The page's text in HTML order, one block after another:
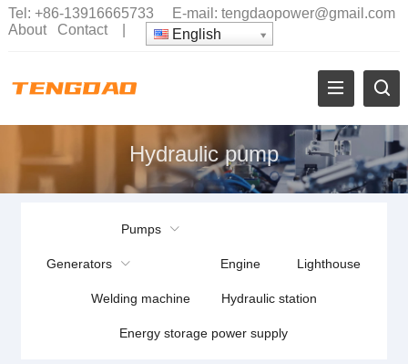
Tel: +86-13916665733 E-mail: tengdaopower@gmail.com
About
Contact| English
Hydraulic pump
Pumps
Generators Engine Lighthouse
Welding machine Hydraulic station
Energy storage power supply